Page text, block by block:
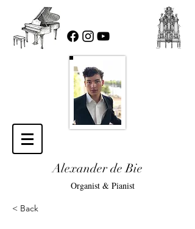
Alexander de Bie
Organist & Pianist
< Back